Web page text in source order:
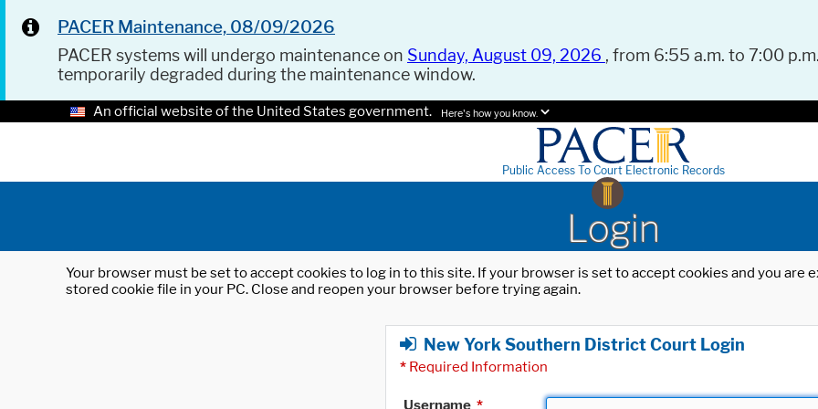
PACER Maintenance, 08/09/2026
PACER systems will undergo maintenance on Sunday, August 09, 2026 , from 6:55 a.m. to 7:00
temporarily degraded during the maintenance window.
An official website of the United States government. Here's how you know.
Public Access To Court Electronic Records
Login
Your browser must be set to accept cookies to log in to this site. If your browser is set to accept cookies and you
stored cookie file in your PC. Close and reopen your browser before trying again.
New York Southern District Court Login
* Required Information
Username *